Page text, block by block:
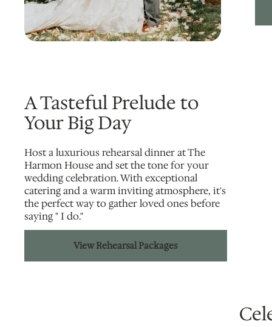
A Tasteful Prelude to
Your Big Day
Host a luxurious rehearsal dinner at The
Harmon House and set the tone for your
wedding celebration. With exceptional
catering and a warm inviting atmosphere, it's
the perfect way to gather loved ones before
saying " I do."
View Rehearsal Packages